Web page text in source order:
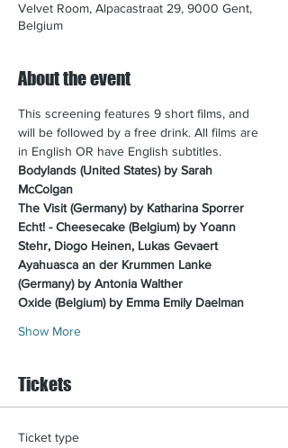
Velvet Room, Alpacastraat 29, 9000 Gent,
Belgium
About the event
This screening features 9 short films, and
will be followed by a free drink. All films are
in English OR have English subtitles.​
Bodylands (United States) by Sarah
McColgan
The Visit (Germany) by Katharina Sporrer
Echt! - Cheesecake (Belgium) by Yoann
Stehr, Diogo Heinen, Lukas Gevaert
Ayahuasca an der Krummen Lanke
(Germany) by Antonia Walther
Oxide (Belgium) by Emma Emily Daelman
Show More
Tickets
Ticket type